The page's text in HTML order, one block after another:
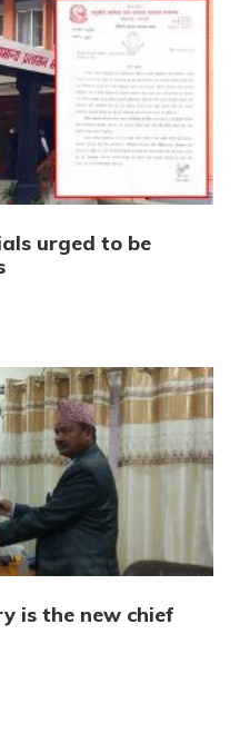
urged to be
is the new chief